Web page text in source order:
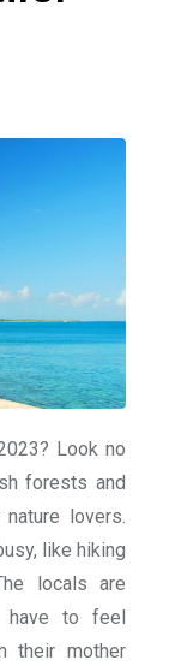
Look no
forests and
lovers.
like hiking
locals are
have to feel
their mother